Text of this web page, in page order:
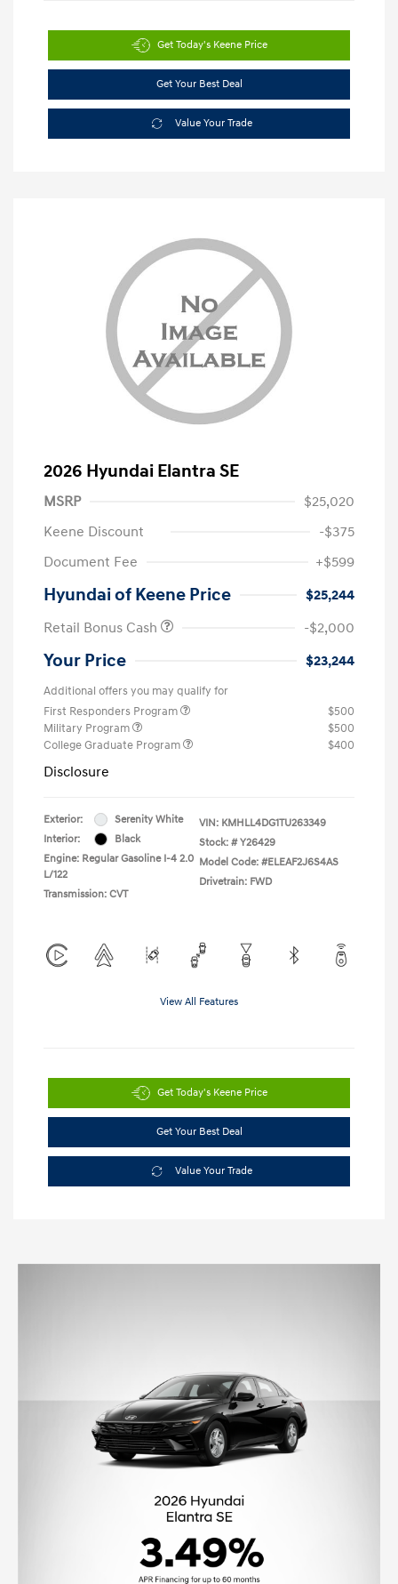
Get Today's Keene Price
Get Your Best Deal
Value Your Trade
2026 Hyundai Elantra SE
MSRP
$25,020
Keene Discount
-$375
Document Fee
+$599
Hyundai of Keene Price
$25,244
Retail Bonus Cash
-$2,000
Your Price $23,244
Additional offers you may qualify for
First Responders Program
$500
Military Program
$500
College Graduate Program
$400
Disclosure
Exterior:
Serenity White
Interior:
Black
Engine: Regular Gasoline I-4 2.0
L/122
Transmission: CVT
VIN: KMHLL4DG1TU263349
Stock: # Y26429
Model Code: #ELEAF2J6S4AS
Drivetrain: FWD
View All Features
Get Today's Keene Price
Get Your Best Deal
Value Your Trade